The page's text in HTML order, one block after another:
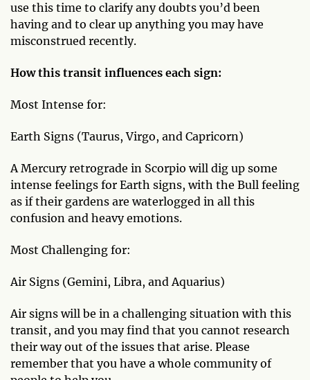
use this time to clarify any doubts you’d been
having and to clear up anything you may have
misconstrued recently.
How this transit influences each sign:
Most Intense for:
Earth Signs (Taurus, Virgo, and Capricorn)
A Mercury retrograde in Scorpio will dig up some
intense feelings for Earth signs, with the Bull feeling
as if their gardens are waterlogged in all this
confusion and heavy emotions.
Most Challenging for:
Air Signs (Gemini, Libra, and Aquarius)
Air signs will be in a challenging situation with this
transit, and you may find that you cannot research
their way out of the issues that arise. Please
remember that you have a whole community of